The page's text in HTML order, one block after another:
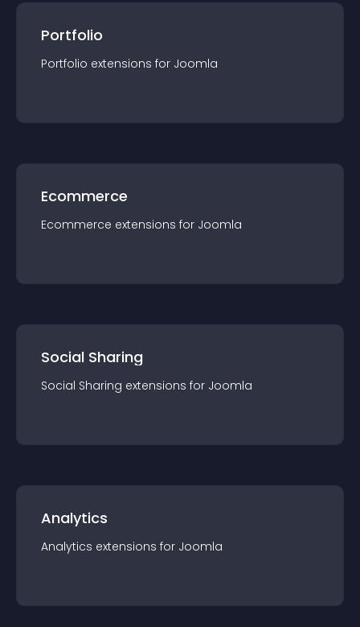
Portfolio
Portfolio extensions for Joomla
Ecommerce
Ecommerce extensions for Joomla
Social Sharing
Social Sharing extensions for Joomla
Analytics
Analytics extensions for Joomla